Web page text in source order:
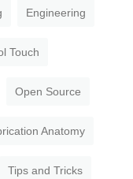
Engineering
Touch
Open Source
Anatomy
Tips and Tricks